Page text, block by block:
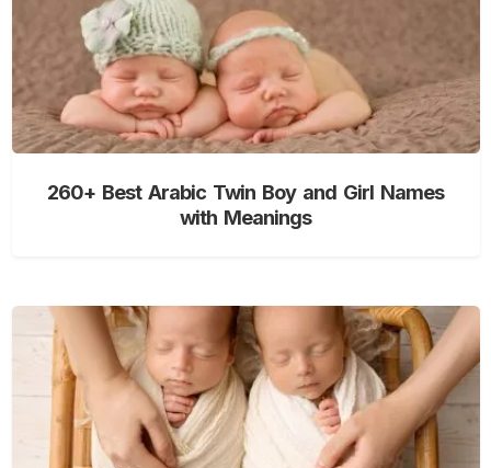
260+ Best Arabic Twin Boy and Girl Names
with Meanings